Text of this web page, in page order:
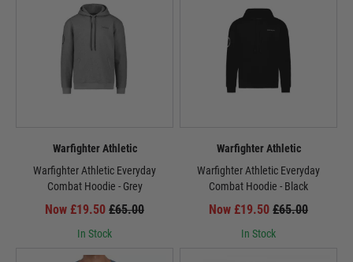
Warfighter Athletic
Warfighter Athletic Everyday
Combat Hoodie - Grey
Now £19.50 £65.00
In Stock
Warfighter Athletic
Warfighter Athletic Everyday
Combat Hoodie - Black
Now £19.50 £65.00
In Stock